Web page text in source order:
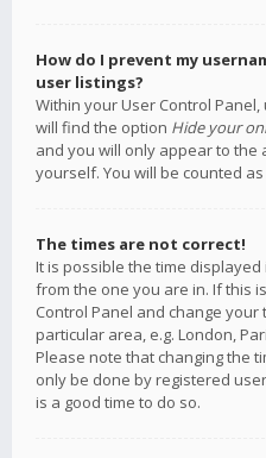
How do I prevent my
user listings?
Within your User Control
will find the option Hide your
and you will only appear to
yourself. You will be counted
The times are not correct!
It is possible the time
from the one you are in. If this
Control Panel and change
particular area, e.g. London,
Please note that changing the
only be done by registered
is a good time to do so.